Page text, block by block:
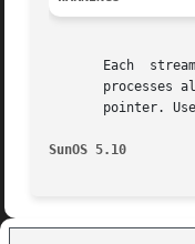
Each
processes
pointer.
SunOS 5.10